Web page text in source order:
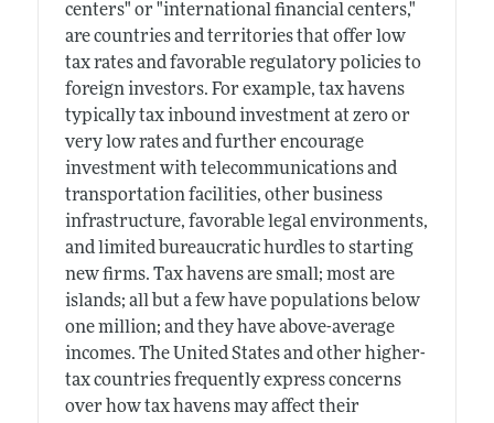
centers" or "international financial centers,"
are countries and territories that offer low
tax rates and favorable regulatory policies to
foreign investors. For example, tax havens
typically tax inbound investment at zero or
very low rates and further encourage
investment with telecommunications and
transportation facilities, other business
infrastructure, favorable legal environments,
and limited bureaucratic hurdles to starting
new firms. Tax havens are small; most are
islands; all but a few have populations below
one million; and they have above-average
incomes. The United States and other higher-
tax countries frequently express concerns
over how tax havens may affect their